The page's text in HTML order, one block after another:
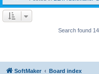
Search found
SoftMaker Board index